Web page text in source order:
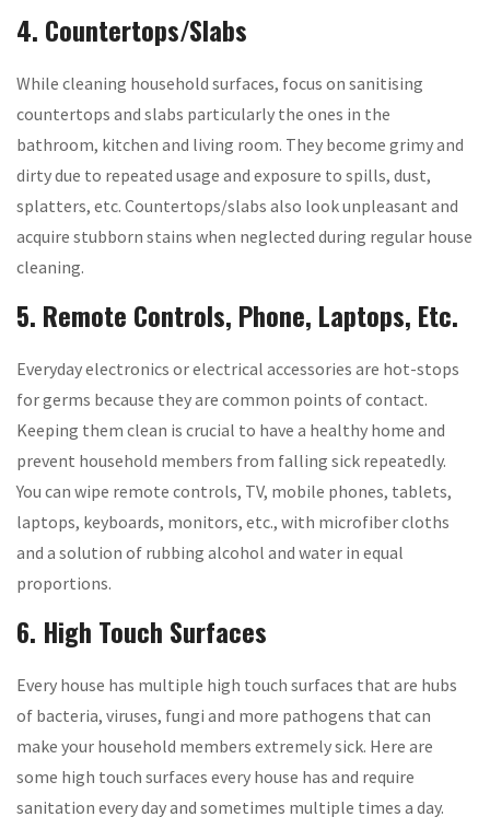
4. Countertops/Slabs
While cleaning household surfaces, focus on sanitising
countertops and slabs particularly the ones in the
bathroom, kitchen and living room. They become grimy and
dirty due to repeated usage and exposure to spills, dust,
splatters, etc. Countertops/slabs also look unpleasant and
acquire stubborn stains when neglected during regular house
cleaning.
5. Remote Controls, Phone, Laptops, Etc.
Everyday electronics or electrical accessories are hot-stops
for germs because they are common points of contact.
Keeping them clean is crucial to have a healthy home and
prevent household members from falling sick repeatedly.
You can wipe remote controls, TV, mobile phones, tablets,
laptops, keyboards, monitors, etc., with microfiber cloths
and a solution of rubbing alcohol and water in equal
proportions.
6. High Touch Surfaces
Every house has multiple high touch surfaces that are hubs
of bacteria, viruses, fungi and more pathogens that can
make your household members extremely sick. Here are
some high touch surfaces every house has and require
sanitation every day and sometimes multiple times a day.